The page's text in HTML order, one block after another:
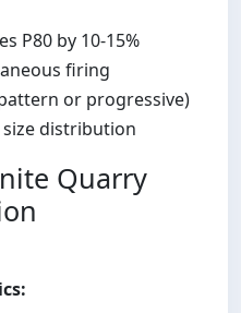
P80 by 10-15%
firing
or progressive)
distribution
Quarry